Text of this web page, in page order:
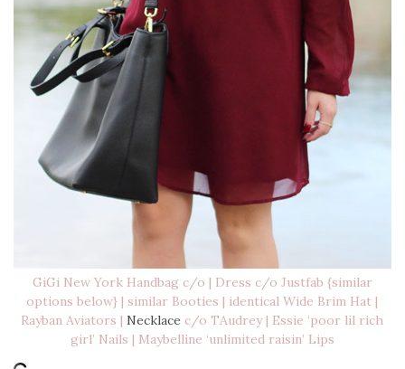
GiGi New York Handbagc/o | Dress c/o Justfab {similar
options below} | similar Booties | identicalWide Brim Hat |
Rayban Aviators | Necklace c/o TAudrey | Essie ‘poor lil rich
girl’ Nails | Maybelline ‘unlimited raisin’ Lips